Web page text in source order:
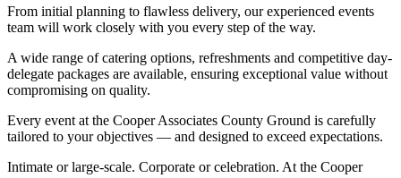
From initial planning to flawless delivery, our experienced events
team will work closely with you every step of the way.
A wide range of catering options, refreshments and competitive day-
delegate packages are available, ensuring exceptional value without
compromising on quality.
Every event at the Cooper Associates County Ground is carefully
tailored to your objectives — and designed to exceed expectations.
Intimate or large-scale. Corporate or celebration. At the Cooper